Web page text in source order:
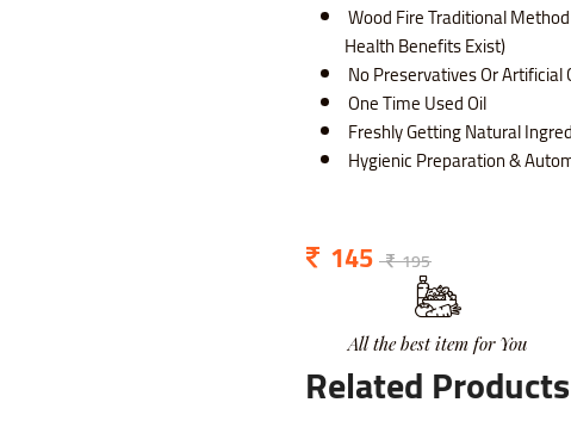
Wood Fire Traditional
Health Benefits Exist)
No Preservatives Or Artificial
One Time Used Oil
Freshly Getting Natural
Hygienic Preparation &
145 195
All the best item for You
Related Products